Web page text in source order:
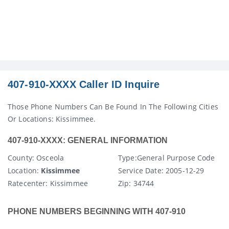
407-910-XXXX Caller ID Inquire
Those Phone Numbers Can Be Found In The Following Cities
Or Locations: Kissimmee.
407-910-XXXX: GENERAL INFORMATION
County: Osceola
Location: Kissimmee
Ratecenter: Kissimmee
Type:General Purpose Code
Service Date: 2005-12-29
Zip: 34744
PHONE NUMBERS BEGINNING WITH 407-910